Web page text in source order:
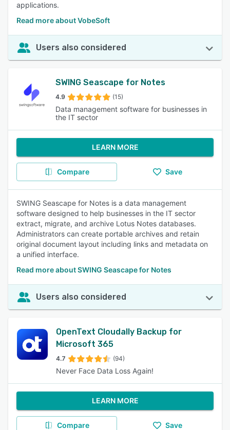
applications.
Read more about VobeSoft
Users also considered
SWING Seascape for Notes
4.9 (15)
Data management software for businesses in
the IT sector
LEARN MORE
Compare Save
SWING Seascape for Notes is a data management
software designed to help businesses in the IT sector
extract, migrate, and archive Lotus Notes databases.
Administrators can create portable archives and retain
original document layout including links and metadata on
a unified interface.
Read more about SWING Seascape for Notes
Users also considered
OpenText Cloudally Backup for
Microsoft 365
4.7 (94)
Never Face Data Loss Again!
LEARN MORE
Compare Save